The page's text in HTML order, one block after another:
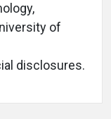
of
disclosures.